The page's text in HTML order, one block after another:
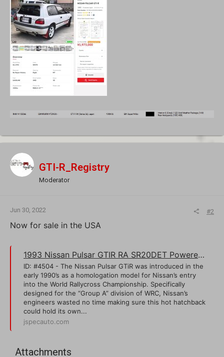
GTI-R_Registry
Moderator
Jun 30, 2022 #2
Now for sale in the USA
1993 Nissan Pulsar GTIR RA SR20DET Powered Homologation Rally Hatchback | J-Spec Auto Sports
ID: #4504 - The Nissan Pulsar GTiR was introduced in the
early 1990’s as a homologation model for Nissan’s entry
into the World Rallycross Championship. Specifically
designed for the “Group A” division of WRC, Nissan’s
engineers wasted no time making sure this hot hatchback
could hold its own...
jspecauto.com
Attachments